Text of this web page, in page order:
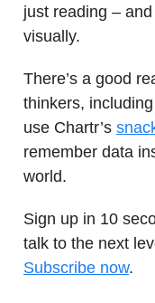
just reading –
visually.
There’s a good
thinkers,
use Chartr’s
remember data
world.
Sign up in 10
talk to the next
Subscribe now.